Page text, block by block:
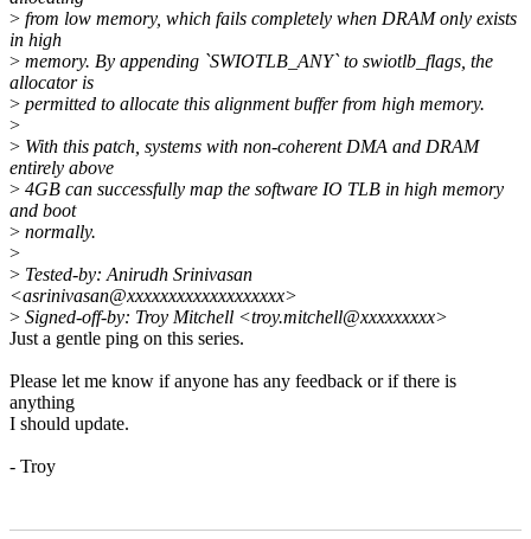
> from low memory, which fails completely when DRAM only exists
in high
> memory. By appending `SWIOTLB_ANY` to swiotlb_flags, the
allocator is
> permitted to allocate this alignment buffer from high memory.
>
> With this patch, systems with non-coherent DMA and DRAM
entirely above
> 4GB can successfully map the software IO TLB in high memory
and boot
> normally.
>
> Tested-by: Anirudh Srinivasan
<asrinivasan@xxxxxxxxxxxxxxxxxxx>
> Signed-off-by: Troy Mitchell <troy.mitchell@xxxxxxxxx>
Just a gentle ping on this series.
Please let me know if anyone has any feedback or if there is
anything
I should update.
- Troy